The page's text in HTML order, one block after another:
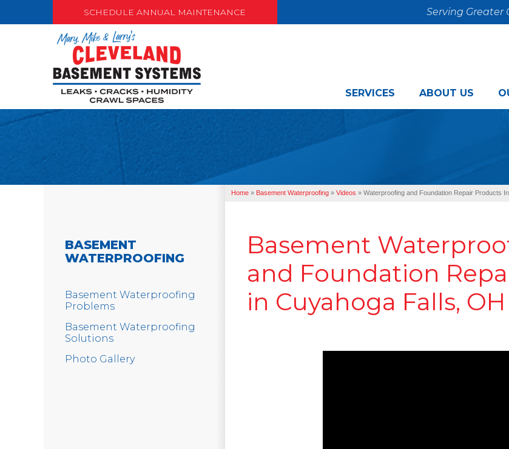
SCHEDULE ANNUAL MAINTENANCE Serving Greater
SERVICES ABOUT US
Home » Basement Waterproofing » Videos » Waterproofing and Foundation Repair Products
Basement
and Foundation
in Cuyahoga Falls, OH
BASEMENT
WATERPROOFING
Basement Waterproofing
Problems
Basement Waterproofing
Solutions
Photo Gallery